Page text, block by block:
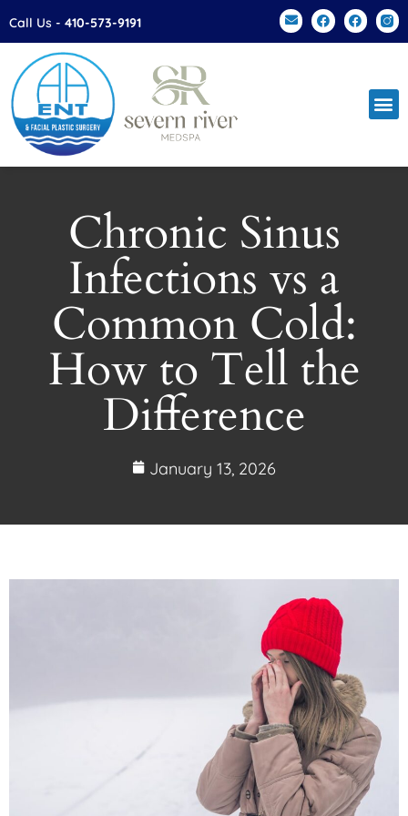
Please
This
website
includes
an
accessibility
Call Us - 410-573-9191
Chronic Sinus
Infections vs a
Common Cold:
How to Tell the
Difference
January 13, 2026